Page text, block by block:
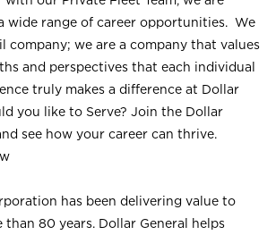
wide range of career opportunities. We
company; we are a company that values
and perspectives that each individual
truly makes a difference at Dollar
you like to Serve? Join the Dollar
see how your career can thrive.
has been delivering value to
than 80 years. Dollar General helps